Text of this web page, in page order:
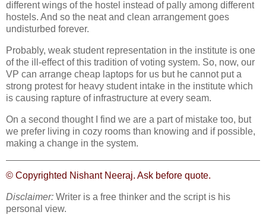
different wings of the hostel instead of pally among different
hostels. And so the neat and clean arrangement goes
undisturbed forever.
Probably, weak student representation in the institute is one
of the ill-effect of this tradition of voting system. So, now, our
VP can arrange cheap laptops for us but he cannot put a
strong protest for heavy student intake in the institute which
is causing rapture of infrastructure at every seam.
On a second thought I find we are a part of mistake too, but
we prefer living in cozy rooms than knowing and if possible,
making a change in the system.
© Copyrighted Nishant Neeraj. Ask before quote.
Disclaimer: Writer is a free thinker and the script is his
personal view.